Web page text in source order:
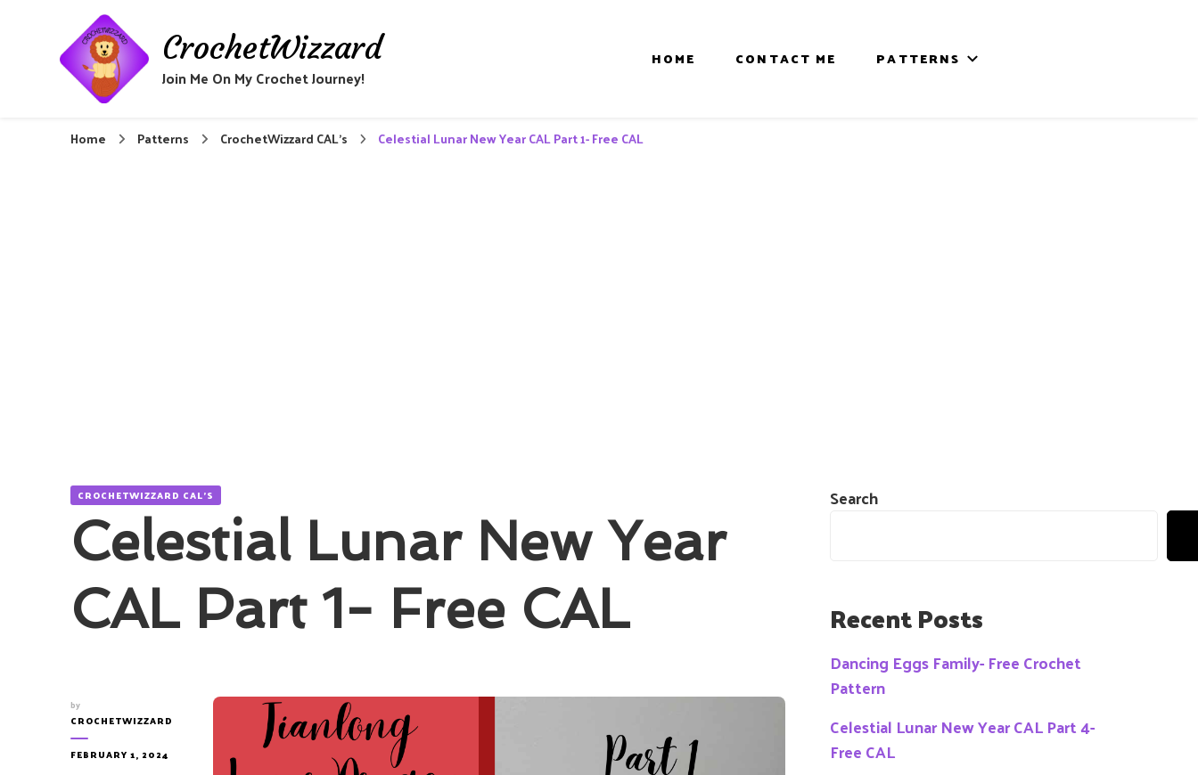
CrochetWizzard
Join Me On My Crochet Journey!
HOME CONTACT ME PATTERNS
Home Patterns CrochetWizzard CAL's Celestial Lunar New Year CAL Part 1- Free CAL
CROCHETWIZZARD CAL'S
Celestial Lunar New Year
CAL Part 1- Free CAL
by
CROCHETWIZZARD
FEBRUARY 1, 2024
Search
Recent Posts
Dancing Eggs Family- Free Crochet
Pattern
Celestial Lunar New Year CAL Part 4-
Free CAL